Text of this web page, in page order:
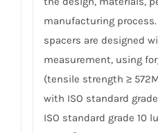
manufacturing process.
spacers are designed
measurement, using
(tensile strength ≥
with ISO standard
ISO standard grade 10